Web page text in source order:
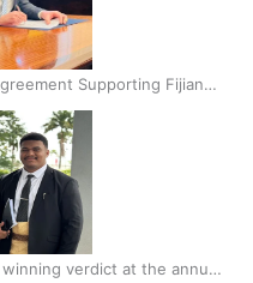
Supporting Fijian
verdict at the annual